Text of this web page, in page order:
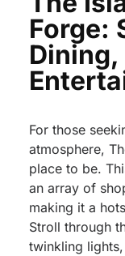
Forge:
Dining,
For those
atmosphere,
place to be.
an array of
making it a
Stroll through
twinkling